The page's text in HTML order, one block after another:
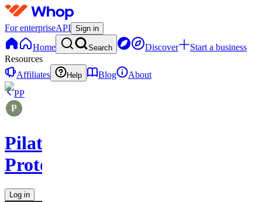
For enterpriseAPI Sign in
Home Search Discover
Start a business
Resources
Affiliates
Help Blog
About
PP
Pilates
Protocols
Log in